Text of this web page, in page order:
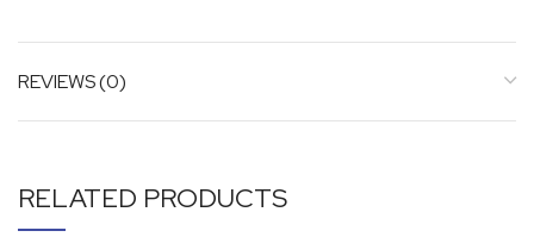
REVIEWS (0)
RELATED PRODUCTS